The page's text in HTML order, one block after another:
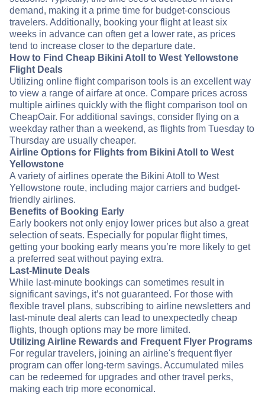
demand, making it a prime time for budget-conscious
travelers. Additionally, booking your flight at least six
weeks in advance can often get a lower rate, as prices
tend to increase closer to the departure date.
How to Find Cheap Bikini Atoll to West Yellowstone
Flight Deals
Utilizing online flight comparison tools is an excellent way
to view a range of airfare at once. Compare prices across
multiple airlines quickly with the flight comparison tool on
CheapOair. For additional savings, consider flying on a
weekday rather than a weekend, as flights from Tuesday to
Thursday are usually cheaper.
Airline Options for Flights from Bikini Atoll to West
Yellowstone
A variety of airlines operate the Bikini Atoll to West
Yellowstone route, including major carriers and budget-
friendly airlines.
Benefits of Booking Early
Early bookers not only enjoy lower prices but also a great
selection of seats. Especially for popular flight times,
getting your booking early means you’re more likely to get
a preferred seat without paying extra.
Last-Minute Deals
While last-minute bookings can sometimes result in
significant savings, it’s not guaranteed. For those with
flexible travel plans, subscribing to airline newsletters and
last-minute deal alerts can lead to unexpectedly cheap
flights, though options may be more limited.
Utilizing Airline Rewards and Frequent Flyer Programs
For regular travelers, joining an airline's frequent flyer
program can offer long-term savings. Accumulated miles
can be redeemed for upgrades and other travel perks,
making each trip more economical.